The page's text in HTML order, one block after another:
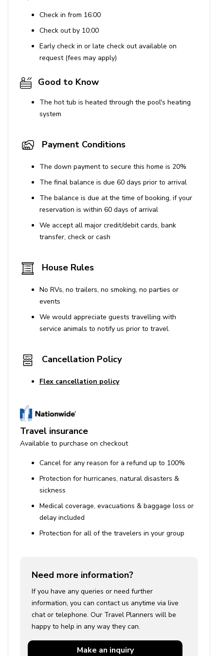
Legoland - 30 miles
Beaches (Cocoa Beach) - 79 miles
Parking
complimentary vehicle passes. Any additional vehicles
will require payment of an additional fee of $25 per
vehicle, per stay. All vehicles, complimentary or paid,
must be registered in advance of arrival through the
QR Code to be scanned upon arrival once registered. If a
attendant will issue a one-time 24-hour complimentary
pass, and the guest will not be permitted re-entry once
communicated to Top Villas prior to arrival at the resort.
Check in from 16:00
Check out by 10:00
Early check in or late check out available on
request (fees may apply)
Good to Know
The hot tub is heated through the pool's heating
system
Payment Conditions
The down payment to secure this home is 20%
The final balance is due 60 days prior to arrival
The balance is due at the time of booking, if your
reservation is within 60 days of arrival
We accept all major credit/debit cards, bank
transfer, check or cash
House Rules
No RVs, no trailers, no smoking, no parties or
events
We would appreciate guests travelling with
service animals to notify us prior to travel.
Cancellation Policy
Flex cancellation policy
Travel insurance
Available to purchase on checkout
Cancel for any reason for a refund up to 100%
Protection for hurricanes, natural disasters &
sickness
Medical coverage, evacuations & baggage loss or
delay included
Protection for all of the travelers in your group
Need more information?
If you have any queries or need further
information, you can contact us anytime via live
chat or telephone. Our Travel Planners will be
happy to help in any way they can.
Make an inquiry